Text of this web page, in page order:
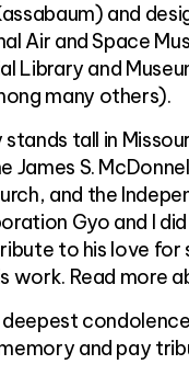
and
Air and Space
Library and
many others).
stands tall in
James S.
and the
Gyo and I
to his love for
work. Read more
and pay